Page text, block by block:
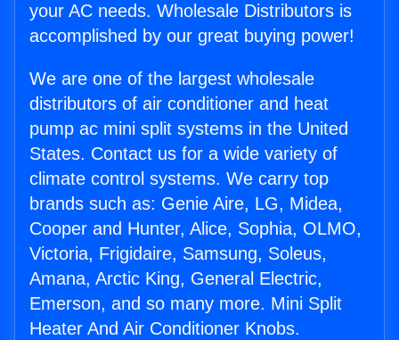
your AC needs. Wholesale Distributors is
accomplished by our great buying power!
We are one of the largest wholesale
distributors of air conditioner and heat
pump ac mini split systems in the United
States. Contact us for a wide variety of
climate control systems. We carry top
brands such as: Genie Aire, LG, Midea,
Cooper and Hunter, Alice, Sophia, OLMO,
Victoria, Frigidaire, Samsung, Soleus,
Amana, Arctic King, General Electric,
Emerson, and so many more. Mini Split
Heater And Air Conditioner Knobs.